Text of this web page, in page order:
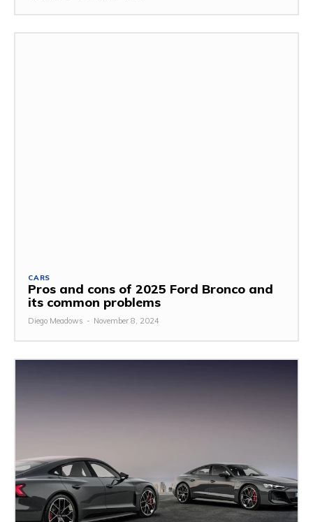
CARS
Pros and cons of 2025 Ford Bronco and
its common problems
Diego Meadows - November 8, 2024